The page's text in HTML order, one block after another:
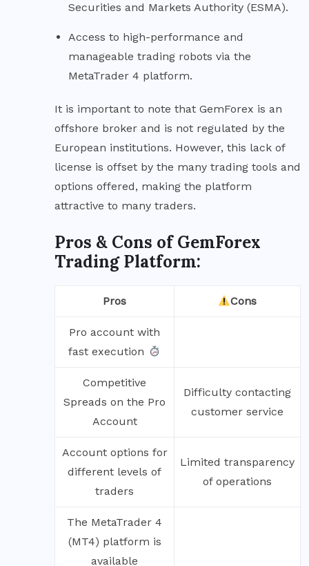
Securities and Markets Authority (ESMA).
Access to high-performance and
manageable trading robots via the
MetaTrader 4 platform.
It is important to note that GemForex is an
offshore broker and is not regulated by the
European institutions. However, this lack of
license is offset by the many trading tools and
options offered, making the platform
attractive to many traders.
Pros & Cons of GemForex
Trading Platform:
Pros Cons
Pro account with
fast execution
Competitive
Spreads on the Pro
Account
Difficulty contacting
customer service
Account options for
different levels of
traders
Limited transparency
of operations
The MetaTrader 4
(MT4) platform is
available